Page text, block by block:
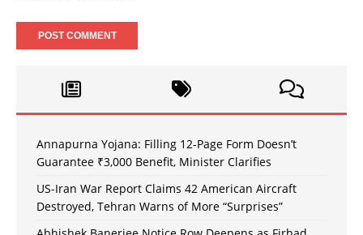
Annapurna Yojana: Filling 12-Page Form Doesn’t
Guarantee ₹3,000 Benefit, Minister Clarifies
US-Iran War Report Claims 42 American Aircraft
Destroyed, Tehran Warns of More “Surprises”